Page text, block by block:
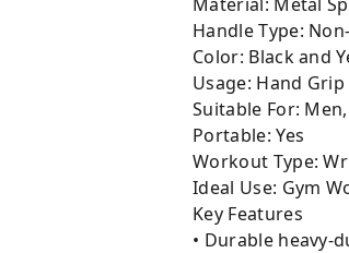
Handle Type:
Color: Black and
Usage: Hand
Suitable For:
Portable: Yes
Workout Type:
Ideal Use: Gym
Key Features
• Durable heavy-